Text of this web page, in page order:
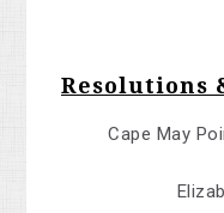
Resolutions
Cape May